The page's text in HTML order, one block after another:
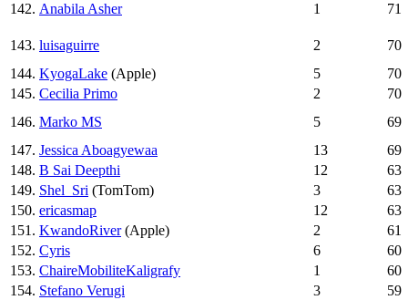
142. Anabila Asher 1 71
143. luisaguirre 2
70
144. KyogaLake (Apple) 5
70
145. Cecilia Primo 2
70
146. Marko MS 5
69
147. Jessica Aboagyewaa 13
69
148. B Sai Deepthi 12
63
149. Shel_Sri (TomTom) 3
63
150. ericasmap 12
63
151. KwandoRiver(Apple) 2
61
152. Cyris 6
60
153. ChaireMobiliteKaligrafy 1
60
154. Stefano Verugi 3
59